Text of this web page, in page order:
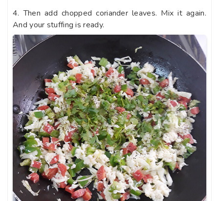
4. Then add chopped coriander leaves. Mix it again.
And your stuffing is ready.